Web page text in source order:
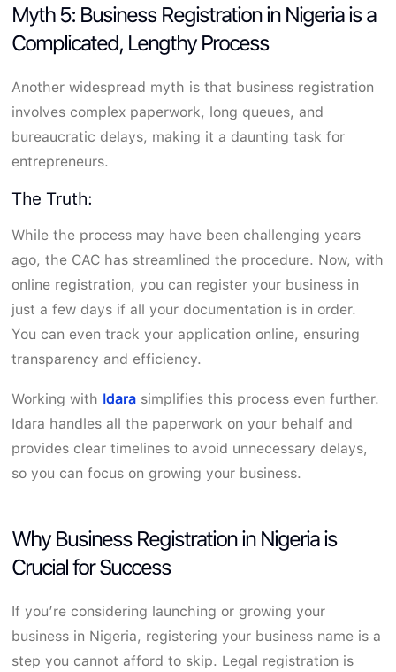
Myth 5: Business Registration in Nigeria is a
Complicated, Lengthy Process
Another widespread myth is that business registration
involves complex paperwork, long queues, and
bureaucratic delays, making it a daunting task for
entrepreneurs.
The Truth:
While the process may have been challenging years
ago, the CAC has streamlined the procedure. Now, with
online registration, you can register your business in
just a few days if all your documentation is in order.
You can even track your application online, ensuring
transparency and efficiency.
Working with Idara simplifies this process even further.
Idara handles all the paperwork on your behalf and
provides clear timelines to avoid unnecessary delays,
so you can focus on growing your business.
Why Business Registration in Nigeria is
Crucial for Success
If you’re considering launching or growing your
business in Nigeria, registering your business name is a
step you cannot afford to skip. Legal registration is